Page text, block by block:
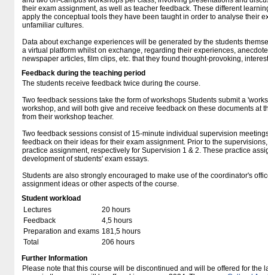
their exam assignment, as well as teacher feedback. These different
apply the conceptual tools they have been taught in order to analyse their
unfamiliar cultures.
Data about exchange experiences will be generated by the students
a virtual platform whilst on exchange, regarding their experiences,
newspaper articles, film clips, etc. that they found thought-provoking,
Feedback during the teaching period
The students receive feedback twice during the course.
Two feedback sessions take the form of workshops Students submit a
workshop, and will both give and receive feedback on these documents at
from their workshop teacher.
Two feedback sessions consist of 15-minute individual supervision
feedback on their ideas for their exam assignment. Prior to the
practice assignment, respectively for Supervision 1 & 2. These practice
development of students' exam essays.
Students are also strongly encouraged to make use of the coordinator's
assignment ideas or other aspects of the course.
Student workload
Lectures
20 hours
Feedback
4,5 hours
Preparation and exams 181,5 hours
Total
206 hours
Further Information
Please note that this course will be discontinued and will be offered for the